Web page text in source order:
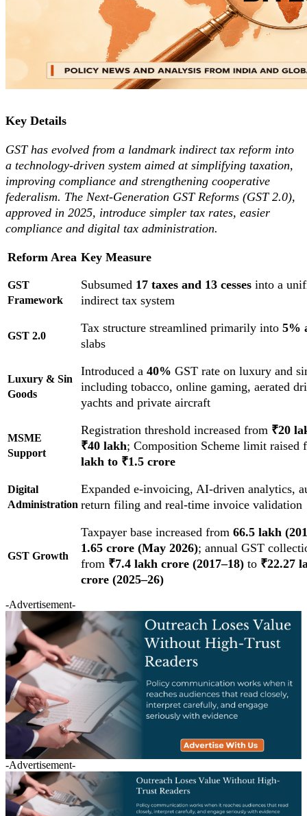
Key Details
GST has evolved from a landmark indirect tax reform into
a technology-driven system aimed at simplifying taxation,
improving compliance and strengthening cooperative
federalism. The Next-Generation GST Reforms (GST 2.0),
approved in 2025, introduce simpler tax rates, easier
compliance and digital tax administration.
Reform Area Key Measure
GST
Framework
Subsumed 17 taxes and 13 cesses into a
indirect tax system
GST 2.0
Tax structure streamlined primarily into 5%
slabs
Luxury & Sin
Goods
Introduced a 40% GST rate on luxury and
including tobacco, online gaming, aerated
yachts and private aircraft
MSME
Support
Registration threshold increased from ₹20
₹40 lakh; Composition Scheme limit raised
lakh to ₹1.5 crore
Digital
Administration
Expanded e-invoicing, AI-driven analytics,
return filing and real-time invoice validation
GST Growth
Taxpayer base increased from 66.5 lakh
1.65 crore (May 2026); annual GST
from ₹7.4 lakh crore (2017–18) to ₹22.27
crore (2025–26)
-Advertisement-
-Advertisement-